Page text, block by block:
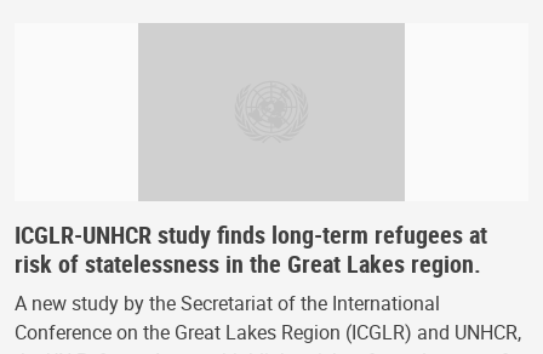
ICGLR-UNHCR study finds long-term refugees at
risk of statelessness in the Great Lakes region.
A new study by the Secretariat of the International
Conference on the Great Lakes Region (ICGLR) and UNHCR,